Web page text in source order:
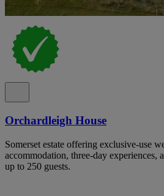
Orchardleigh House
Somerset estate offering exclusive-use
accommodation, three-day experiences,
up to 250 guests.